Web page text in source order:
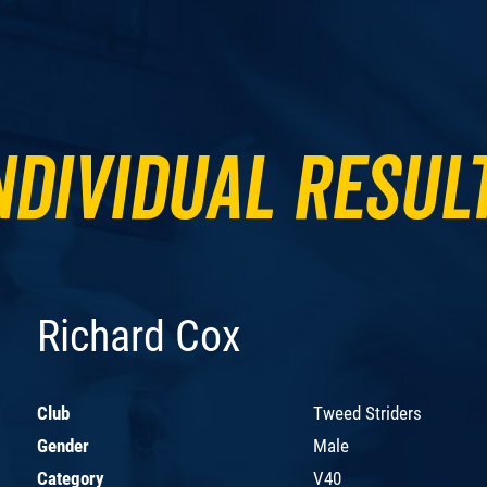
Richard Cox
Club
Tweed Striders
Gender
Male
Category
V40